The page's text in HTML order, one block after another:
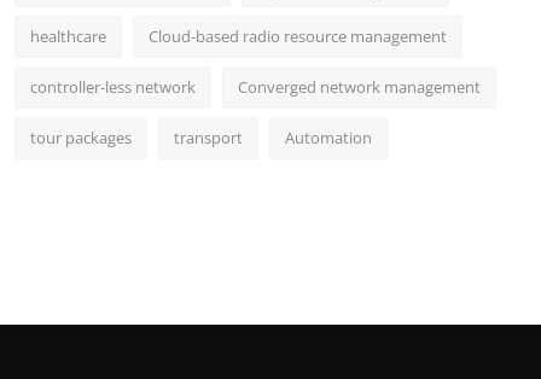
healthcare Cloud-based radio resource management
controller-less network Converged network management
tour packages transport Automation